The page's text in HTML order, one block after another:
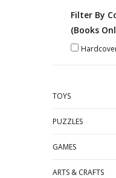
Filter By
(Books
TOYS
PUZZLES
GAMES
ARTS & CRAFTS